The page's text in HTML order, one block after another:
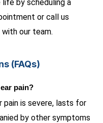
by scheduling a
or call us
our team.
(FAQs)
pain?
pain is severe, lasts for
by other symptoms